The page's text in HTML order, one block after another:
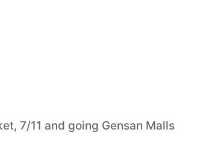
7/11 and going Gensan Malls